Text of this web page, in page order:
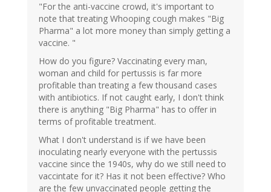
"For the anti-vaccine crowd, it's important to
note that treating Whooping cough makes "Big
Pharma" a lot more money than simply getting a
vaccine. "
How do you figure? Vaccinating every man,
woman and child for pertussis is far more
profitable than treating a few thousand cases
with antibiotics. If not caught early, I don't think
there is anything "Big Pharma" has to offer in
terms of profitable treatment.
What I don't understand is if we have been
inoculating nearly everyone with the pertussis
vaccine since the 1940s, why do we still need to
vaccintate for it? Has it not been effective? Who
are the few unvaccinated people getting the